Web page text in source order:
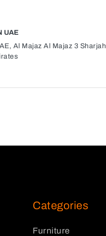
UAE
Al Majaz Al Majaz 3 Sharjah
Categories
Furniture